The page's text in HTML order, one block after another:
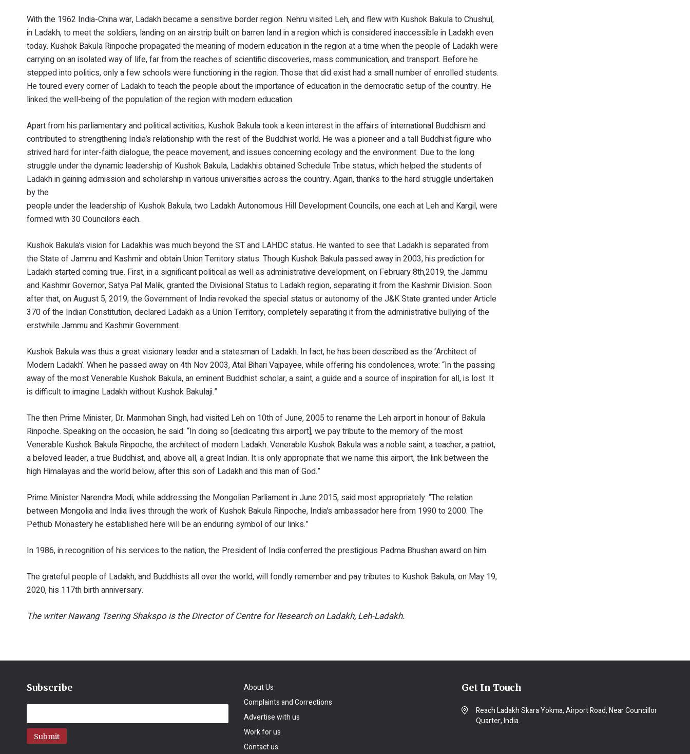
With the 1962 India-China war, Ladakh became a sensitive border region. Nehru visited Leh, and flew with Kushok Bakula to Chushul,
in Ladakh, to meet the soldiers, landing on an airstrip built on barren land in a region which is considered inaccessible in Ladakh even
today. Kushok Bakula Rinpoche propagated the meaning of modern education in the region at a time when the people of Ladakh were
carrying on an isolated way of life, far from the reaches of scientific discoveries, mass communication, and transport. Before he
stepped into politics, only a few schools were functioning in the region. Those that did exist had a small number of enrolled students.
He toured every corner of Ladakh to teach the people about the importance of education in the democratic setup of the country. He
linked the well-being of the population of the region with modern education.
Apart from his parliamentary and political activities, Kushok Bakula took a keen interest in the affairs of international Buddhism and
contributed to strengthening India’s relationship with the rest of the Buddhist world. He was a pioneer and a tall Buddhist figure who
strived hard for inter-faith dialogue, the peace movement, and issues concerning ecology and the environment. Due to the long
struggle under the dynamic leadership of Kushok Bakula, Ladakhis obtained Schedule Tribe status, which helped the students of
Ladakh in gaining admission and scholarship in various universities across the country. Again, thanks to the hard struggle undertaken
by the
people under the leadership of Kushok Bakula, two Ladakh Autonomous Hill Development Councils, one each at Leh and Kargil, were
formed with 30 Councilors each.
Kushok Bakula’s vision for Ladakhis was much beyond the ST and LAHDC status. He wanted to see that Ladakh is separated from
the State of Jammu and Kashmir and obtain Union Territory status. Though Kushok Bakula passed away in 2003, his prediction for
Ladakh started coming true. First, in a significant political as well as administrative development, on February 8th,2019, the Jammu
and Kashmir Governor, Satya Pal Malik, granted the Divisional Status to Ladakh region, separating it from the Kashmir Division. Soon
after that, on August 5, 2019, the Government of India revoked the special status or autonomy of the J&K State granted under Article
370 of the Indian Constitution, declared Ladakh as a Union Territory, completely separating it from the administrative bullying of the
erstwhile Jammu and Kashmir Government.
Kushok Bakula was thus a great visionary leader and a statesman of Ladakh. In fact, he has been described as the ‘Architect of
Modern Ladakh’. When he passed away on 4th Nov 2003, Atal Bihari Vajpayee, while offering his condolences, wrote: “In the passing
away of the most Venerable Kushok Bakula, an eminent Buddhist scholar, a saint, a guide and a source of inspiration for all, is lost. It
is difficult to imagine Ladakh without Kushok Bakulaji.”
The then Prime Minister, Dr. Manmohan Singh, had visited Leh on 10th of June, 2005 to rename the Leh airport in honour of Bakula
Rinpoche. Speaking on the occasion, he said: “In doing so [dedicating this airport], we pay tribute to the memory of the most
Venerable Kushok Bakula Rinpoche, the architect of modern Ladakh. Venerable Kushok Bakula was a noble saint, a teacher, a patriot,
a beloved leader, a true Buddhist, and, above all, a great Indian. It is only appropriate that we name this airport, the link between the
high Himalayas and the world below, after this son of Ladakh and this man of God.”
Prime Minister Narendra Modi, while addressing the Mongolian Parliament in June 2015, said most appropriately: “The relation
between Mongolia and India lives through the work of Kushok Bakula Rinpoche, India’s ambassador here from 1990 to 2000. The
Pethub Monastery he established here will be an enduring symbol of our links.”
In 1986, in recognition of his services to the nation, the President of India conferred the prestigious Padma Bhushan award on him.
The grateful people of Ladakh, and Buddhists all over the world, will fondly remember and pay tributes to Kushok Bakula, on May 19,
2020, his 117th birth anniversary.
The writer Nawang Tsering Shakspo is the Director of Centre for Research on Ladakh, Leh-Ladakh.
Subscribe
Submit
About Us
Complaints and Corrections
Advertise with us
Work for us
Contact us
Get In Touch
Reach Ladakh Skara Yokma, Airport Road, Near Councillor
Quarter, India.